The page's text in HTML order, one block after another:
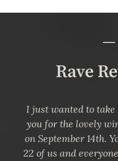
Rave
I just wanted to
you for the lovely
on September 14th.
22 of us and